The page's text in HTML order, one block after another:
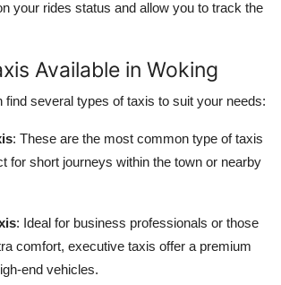
your rides status and allow you to track the
Available in Woking
find several types of taxis to suit your needs:
: These are the most common type of taxis
for short journeys within the town or nearby
: Ideal for business professionals or those
comfort, executive taxis offer a premium
end vehicles.